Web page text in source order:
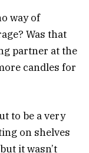
way of
Was that
partner at the
candles for
to be a very
on shelves
it wasn’t